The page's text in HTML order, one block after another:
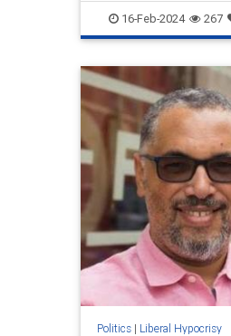
LeftistHypocrisy Politics
SenileJoe
16-Feb-2024 267
Politics| Liberal Hypocrisy